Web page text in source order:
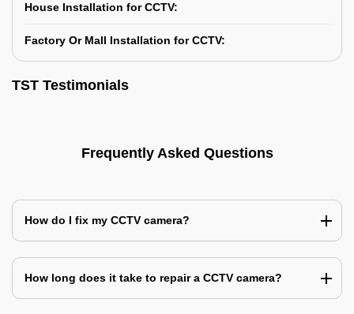
House Installation for CCTV:
Factory Or Mall Installation for CCTV:
TST Testimonials
Frequently Asked Questions
How do I fix my CCTV camera?
How long does it take to repair a CCTV camera?